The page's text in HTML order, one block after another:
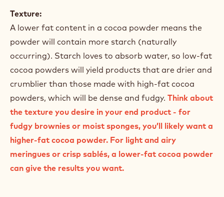
Texture:
A lower fat content in a cocoa powder means the
powder will contain more starch (naturally
occurring). Starch loves to absorb water, so low-fat
cocoa powders will yield products that are drier and
crumblier than those made with high-fat cocoa
powders, which will be dense and fudgy. Think about
the texture you desire in your end product - for
fudgy brownies or moist sponges, you’ll likely want a
higher-fat cocoa powder. For light and airy
meringues or crisp sablés, a lower-fat cocoa powder
can give the results you want.